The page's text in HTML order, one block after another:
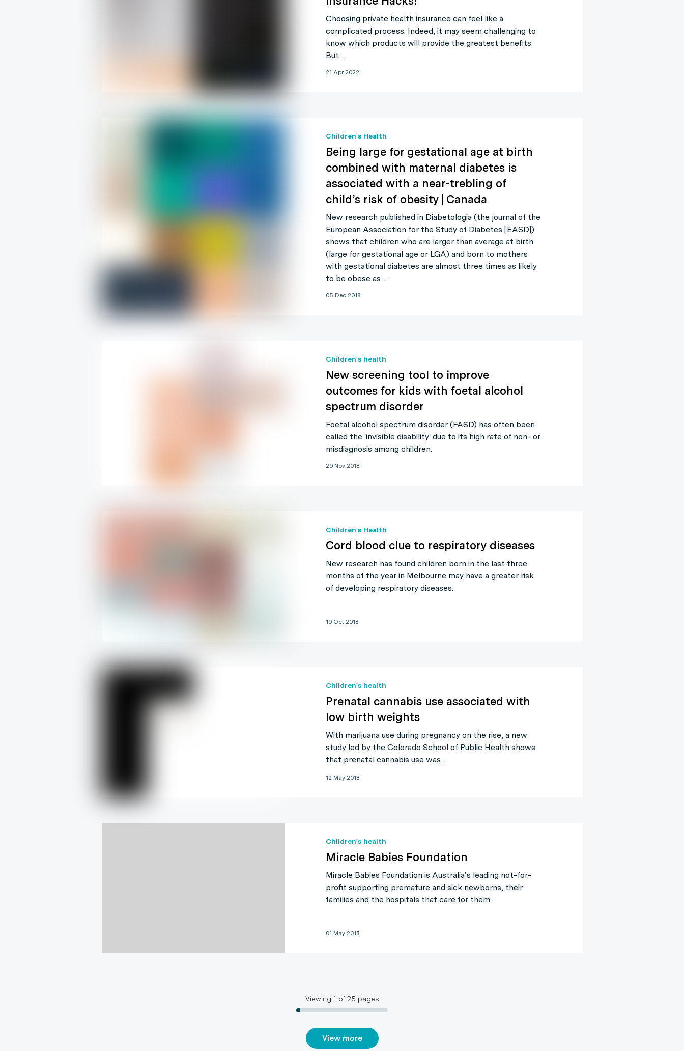
21 Apr 2022
Choosing private health insurance can feel like a
complicated process. Indeed, it may seem challenging to
know which products will provide the greatest benefits.
But…
Children's Health
05 Dec 2018
Being large for gestational age at birth
combined with maternal diabetes is
associated with a near-trebling of
child’s risk of obesity | Canada
New research published in Diabetologia (the journal of the
European Association for the Study of Diabetes [EASD])
shows that children who are larger than average at birth
(large for gestational age or LGA) and born to mothers
with gestational diabetes are almost three times as likely
to be obese as…
Children's health
29 Nov 2018
New screening tool to improve
outcomes for kids with foetal alcohol
spectrum disorder
Foetal alcohol spectrum disorder (FASD) has often been
called the 'invisible disability' due to its high rate of non- or
misdiagnosis among children.
Children's Health
19 Oct 2018
Cord blood clue to respiratory diseases
New research has found children born in the last three
months of the year in Melbourne may have a greater risk
of developing respiratory diseases.
Children's health
12 May 2018
Prenatal cannabis use associated with
low birth weights
With marijuana use during pregnancy on the rise, a new
study led by the Colorado School of Public Health shows
that prenatal cannabis use was…
Children's health
01 May 2018
Miracle Babies Foundation
Miracle Babies Foundation is Australia’s leading not-for-
profit supporting premature and sick newborns, their
families and the hospitals that care for them.
Viewing 1 of 25 pages
View more